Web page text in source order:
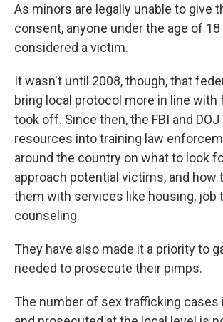
As minors are legally unable to give
consent, anyone under the age of
considered a victim.
It wasn't until 2008, though, that
bring local protocol more in line with
took off. Since then, the FBI and
resources into training law
around the country on what to look
approach potential victims, and how
them with services like housing, job
counseling.
They have also made it a priority to
needed to prosecute their pimps.
The number of sex trafficking cases